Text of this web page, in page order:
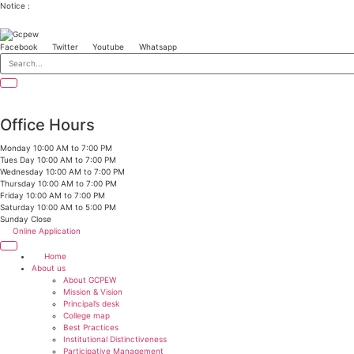
Skip
content
Notice :
Facebook Twitter Youtube Whatsapp
Office Hours
Monday 10:00 AM to 7:00 PM
Tues Day 10:00 AM to 7:00 PM
Wednesday 10:00 AM to 7:00 PM
Thursday 10:00 AM to 7:00 PM
Friday 10:00 AM to 7:00 PM
Saturday 10:00 AM to 5:00 PM
Sunday Close
Online Application
Home
About us
About GCPEW
Mission & Vision
Principal’s desk
College map
Best Practices
Institutional Distinctiveness
Participative Management